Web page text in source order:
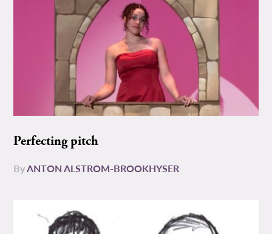
Perfecting pitch
ByANTON ALSTROM-BROOKHYSER